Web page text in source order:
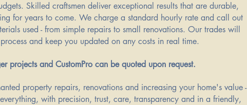
Skilled craftsmen deliver exceptional results that are durable,
for years to come. We charge a standard hourly rate and call out
used - from simple repairs to small renovations. Our trades will
and keep you updated on any costs in real time.
projects and CustomPro can be quoted upon request.
property repairs, renovations and increasing your home's value -
with precision, trust, care, transparency and in a friendly,